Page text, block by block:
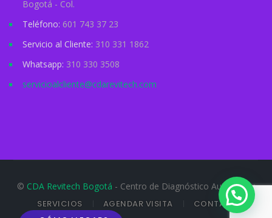
Bogotá - Col.
Teléfono: 601 743 37 23
Servicio al Cliente: 310 331 1862
Whatsapp: 310 330 3508
servicioalcliente@cdarevitech.com
© CDA Revitech Bogotá - Centro de Diagnóstico Automotor
SERVICIOS
AGENDAR VISITA CONTACTO